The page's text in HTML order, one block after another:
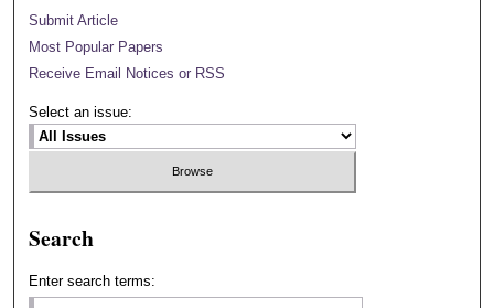
Submit Article
Most Popular Papers
Receive Email Notices or RSS
Select an issue:
Search
Enter search terms: